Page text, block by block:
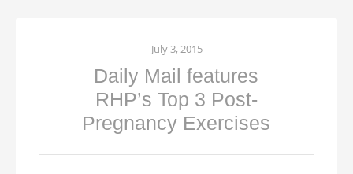
July 3, 2015
Daily Mail features
RHP’s Top 3 Post-
Pregnancy Exercises